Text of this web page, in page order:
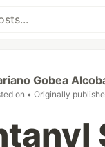
Gobea
on • Originally